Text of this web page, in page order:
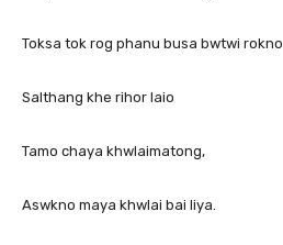
Toksa tok rog phanu busa bwtwi rokno
Salthang khe rihor laio
Tamo chaya khwlaimatong,
Aswkno maya khwlai bai liya.